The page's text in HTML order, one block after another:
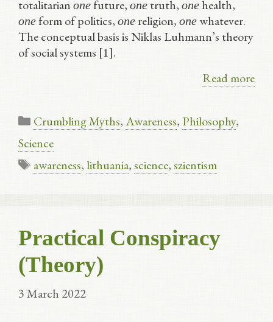
totalitarian onefuture, one truth, one health,
oneform of politics, one religion, onewhatever.
The conceptual basis is Niklas Luhmann’s theory
of social systems [1].
Read more
Categories
Crumbling Myths,Awareness, Philosophy,
Science
Tags
awareness, lithuania,science,szientism
Practical Conspiracy
(Theory)
3 March 2022